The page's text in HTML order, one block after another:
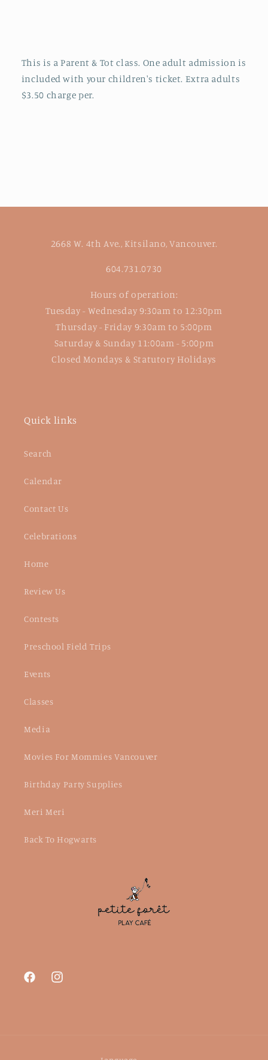
This is a Parent & Tot class. One adult admission is
included with your children's ticket. Extra adults
$3.50 charge per.
2668 W. 4th Ave., Kitsilano, Vancouver.
604.731.0730
Hours of operation:
Tuesday - Wednesday 9:30am to 12:30pm
Thursday - Friday 9:30am to 5:00pm
Saturday & Sunday 11:00am - 5:00pm
Closed Mondays & Statutory Holidays
Quick links
Search
Calendar
Contact Us
Celebrations
Home
Review Us
Contests
Preschool Field Trips
Events
Classes
Media
Movies For Mommies Vancouver
Birthday Party Supplies
Meri Meri
Back To Hogwarts
FacebookInstagram